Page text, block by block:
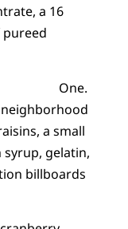
a 16
pureed
One.
neighborhood
a small
gelatin,
billboards